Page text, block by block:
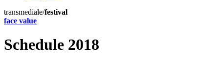
transmediale/festival
face value
Schedule 2018